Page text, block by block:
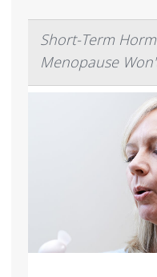
Short-Term
Menopause